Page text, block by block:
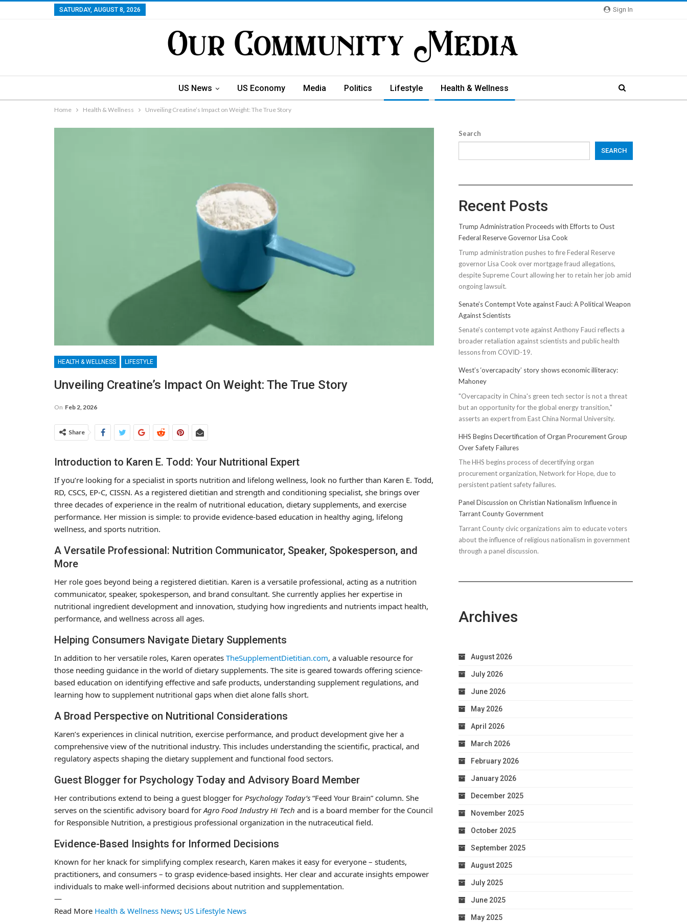
Sign In
SATURDAY, AUGUST 8, 2026
US News US Economy Media Politics Lifestyle Health & Wellness
Home Health & Wellness Unveiling Creatine’s Impact on Weight: The True Story
HEALTH & WELLNESS LIFESTYLE
Unveiling Creatine’s Impact On Weight: The True Story
On Feb 2, 2026
Share
Introduction to Karen E. Todd: Your Nutritional Expert
If you’re looking for a specialist in sports nutrition and lifelong wellness, look no further than Karen E. Todd,
RD, CSCS, EP-C, CISSN. As a registered dietitian and strength and conditioning specialist, she brings over
three decades of experience in the realm of nutritional education, dietary supplements, and exercise
performance. Her mission is simple: to provide evidence-based education in healthy aging, lifelong
wellness, and sports nutrition.
A Versatile Professional: Nutrition Communicator, Speaker, Spokesperson, and
More
Her role goes beyond being a registered dietitian. Karen is a versatile professional, acting as a nutrition
communicator, speaker, spokesperson, and brand consultant. She currently applies her expertise in
nutritional ingredient development and innovation, studying how ingredients and nutrients impact health,
performance, and wellness across all ages.
Helping Consumers Navigate Dietary Supplements
In addition to her versatile roles, Karen operates TheSupplementDietitian.com, a valuable resource for
those needing guidance in the world of dietary supplements. The site is geared towards offering science-
based education on identifying effective and safe products, understanding supplement regulations, and
learning how to supplement nutritional gaps when diet alone falls short.
A Broad Perspective on Nutritional Considerations
Karen’s experiences in clinical nutrition, exercise performance, and product development give her a
comprehensive view of the nutritional industry. This includes understanding the scientific, practical, and
regulatory aspects shaping the dietary supplement and functional food sectors.
Guest Blogger for Psychology Today and Advisory Board Member
Her contributions extend to being a guest blogger for Psychology Today’s “Feed Your Brain” column. She
serves on the scientific advisory board for Agro Food Industry Hi Tech and is a board member for the Council
for Responsible Nutrition, a prestigious professional organization in the nutraceutical field.
Evidence-Based Insights for Informed Decisions
Known for her knack for simplifying complex research, Karen makes it easy for everyone – students,
practitioners, and consumers – to grasp evidence-based insights. Her clear and accurate insights empower
individuals to make well-informed decisions about nutrition and supplementation.
—
Read More Health & Wellness News; US Lifestyle News
Search
SEARCH
Recent Posts
Trump Administration Proceeds with Efforts to Oust
Federal Reserve Governor Lisa Cook
Trump administration pushes to fire Federal Reserve
governor Lisa Cook over mortgage fraud allegations,
despite Supreme Court allowing her to retain her job amid
ongoing lawsuit.
Senate’s Contempt Vote against Fauci: A Political Weapon
Against Scientists
Senate's contempt vote against Anthony Fauci reflects a
broader retaliation against scientists and public health
lessons from COVID-19.
West’s ‘overcapacity’ story shows economic illiteracy:
Mahoney
"Overcapacity in China's green tech sector is not a threat
but an opportunity for the global energy transition,"
asserts an expert from East China Normal University.
HHS Begins Decertification of Organ Procurement Group
Over Safety Failures
The HHS begins process of decertifying organ
procurement organization, Network for Hope, due to
persistent patient safety failures.
Panel Discussion on Christian Nationalism Influence in
Tarrant County Government
Tarrant County civic organizations aim to educate voters
about the influence of religious nationalism in government
through a panel discussion.
Archives
August 2026
July 2026
June 2026
May 2026
April 2026
March 2026
February 2026
January 2026
December 2025
November 2025
October 2025
September 2025
August 2025
July 2025
June 2025
May 2025